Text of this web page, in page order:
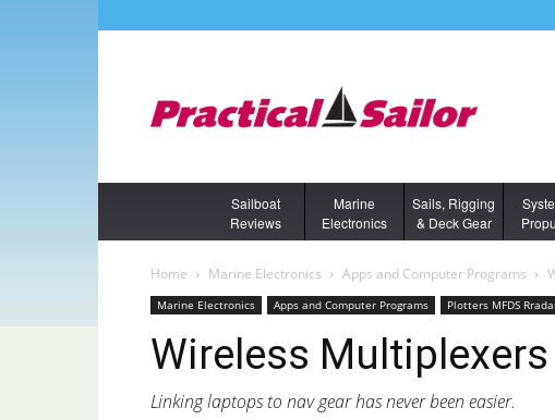
Sailboat
Reviews
Marine
Electronics
Sails, Rigging
& Deck Gear
Home Marine Electronics Apps and Computer Programs
Marine Electronics Apps and Computer Programs Plotters MFDS
Wireless Multiplexers
Linking laptops to nav gear has never been easier.